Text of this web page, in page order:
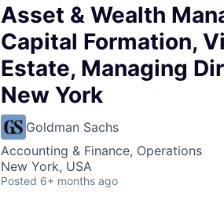
Asset & Wealth
Capital Formation,
Estate, Managing
New York
Goldman Sachs
Accounting & Finance, Operations
New York, USA
Posted 6+ months ago